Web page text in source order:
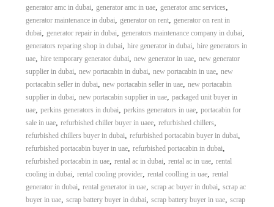
generator amc in dubai, generator amc in uae, generator amc services,
generator maintenance in dubai, generator on rent, generator on rent in
dubai, generator repair in dubai, generators maintenance company in dubai,
generators reparing shop in dubai, hire generator in dubai, hire generators in
uae, hire temporary generator dubai, new generator in uae, new generator
supplier in dubai, new portacabin in dubai, new portacabin in uae, new
portacabin seller in dubai, new portacabin seller in uae, new portacabin
supplier in dubai, new portacabin supplier in uae, packaged unit buyer in
uae, perkins generators in dubai, perkins generators in uae, portacabin for
sale in uae, refurbished chiller buyer in uaee, refurbished chillers,
refurbished chillers buyer in dubai, refurbished portacabin buyer in dubai,
refurbished portacabin buyer in uae, refurbished portacabin in dubai,
refurbished portacabin in uae, rental ac in dubai, rental ac in uae, rental
cooling in dubai, rental cooling provider, rental coolling in uae, rental
generator in dubai, rental generator in uae, scrap ac buyer in dubai, scrap ac
buyer in uae, scrap battery buyer in dubai, scrap battery buyer in uae, scrap